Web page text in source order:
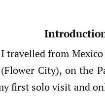
travelled from
(Flower City), on the
first solo visit and